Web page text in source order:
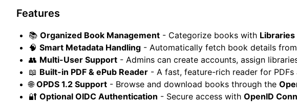
Features
📚 Organized Book Management - Categorize books with Libraries
🧠 Smart Metadata Handling - Automatically fetch book details from
👥 Multi-User Support - Admins can create accounts, assign
📖 Built-in PDF & ePub Reader - A fast, feature-rich reader for
🌐OPDS 1.2 Support - Browse and download books through the
🔐 Optional OIDC Authentication - Secure access with OpenID